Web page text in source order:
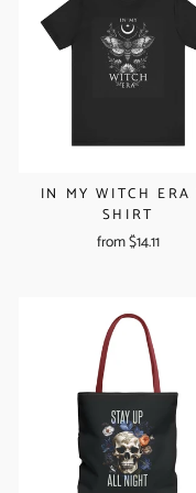
IN MY WITCH ERA
SHIRT
from $14.11